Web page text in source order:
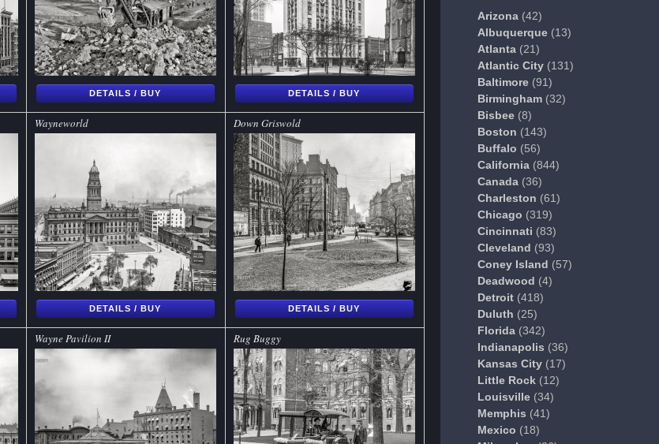
Arizona(42)
Albuquerque(13)
Atlanta(21)
Atlantic City(131)
Baltimore(91)
Birmingham(32)
Bisbee(8)
Boston (143)
Buffalo (56)
California(844)
Canada(36)
Charleston (61)
Chicago (319)
Cincinnati (83)
Cleveland (93)
Coney Island (57)
Deadwood (4)
Detroit(418)
Duluth (25)
Florida(342)
Indianapolis (36)
Kansas City(17)
Little Rock(12)
Louisville(34)
Memphis (41)
Mexico (18)
DETAILS / BUY DETAILS / BUY
Wayneworld
DETAILS / BUY
Down Griswold
DETAILS / BUY
Wayne Pavilion II Rug Buggy